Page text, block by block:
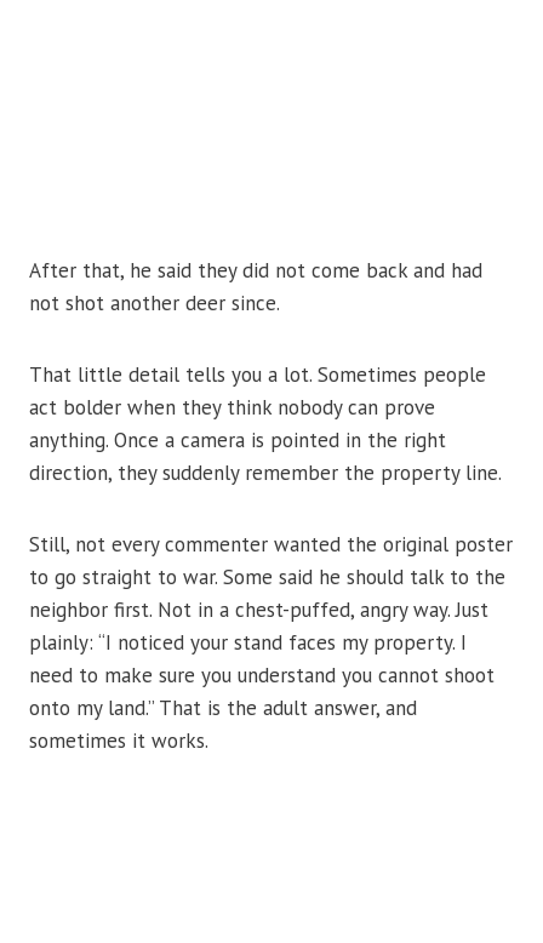
After that, he said they did not come back and had
not shot another deer since.
That little detail tells you a lot. Sometimes people
act bolder when they think nobody can prove
anything. Once a camera is pointed in the right
direction, they suddenly remember the property line.
Still, not every commenter wanted the original poster
to go straight to war. Some said he should talk to the
neighbor first. Not in a chest-puffed, angry way. Just
plainly: “I noticed your stand faces my property. I
need to make sure you understand you cannot shoot
onto my land.” That is the adult answer, and
sometimes it works.